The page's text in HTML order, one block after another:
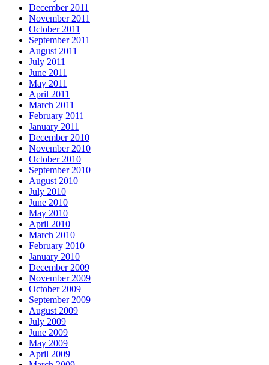
December 2011
November 2011
October 2011
September 2011
August 2011
July 2011
June 2011
May 2011
April 2011
March 2011
February 2011
January 2011
December 2010
November 2010
October 2010
September 2010
August 2010
July 2010
June 2010
May 2010
April 2010
March 2010
February 2010
January 2010
December 2009
November 2009
October 2009
September 2009
August 2009
July 2009
June 2009
May 2009
April 2009